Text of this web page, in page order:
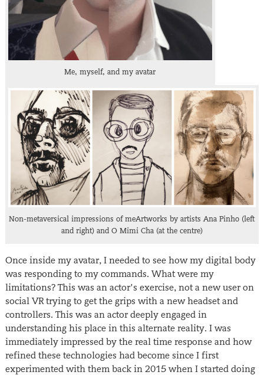
Me, myself, and my avatar
Non-metaversical impressions of meArtworks by artists Ana Pinho (left
and right) and O Mimi Cha (at the centre)
Once inside my avatar, I needed to see how my digital body
was responding to my commands. What were my
limitations? This was an actor’s exercise, not a new user on
social VR trying to get the grips with a new headset and
controllers. This was an actor deeply engaged in
understanding his place in this alternate reality. I was
immediately impressed by the real time response and how
refined these technologies had become since I first
experimented with them back in 2015 when I started doing